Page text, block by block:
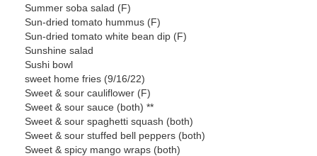
Summer soba salad (F)
Sun-dried tomato hummus (F)
Sun-dried tomato white bean dip (F)
Sunshine salad
Sushi bowl
sweet home fries (9/16/22)
Sweet & sour cauliflower (F)
Sweet & sour sauce (both) **
Sweet & sour spaghetti squash (both)
Sweet & sour stuffed bell peppers (both)
Sweet & spicy mango wraps (both)